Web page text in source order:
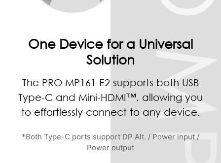
One Device for a Universal
Solution
The PRO MP161 E2 supports both USB
Type-C and Mini-HDMI™, allowing you
to effortlessly connect to any device.
*Both Type-C ports support DP Alt. / Power input /
Power output